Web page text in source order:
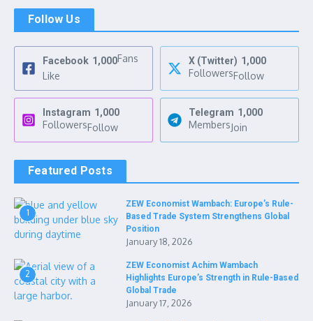
Follow Us
Facebook 1,000Fans
Like
X (Twitter) 1,000
FollowersFollow
Instagram 1,000
FollowersFollow
Telegram 1,000
MembersJoin
Featured Posts
1
ZEW Economist Wambach: Europe’s Rule-
Based Trade System Strengthens Global
Position
January 18, 2026
2
ZEW Economist Achim Wambach
Highlights Europe’s Strength in Rule-Based
Global Trade
January 17, 2026